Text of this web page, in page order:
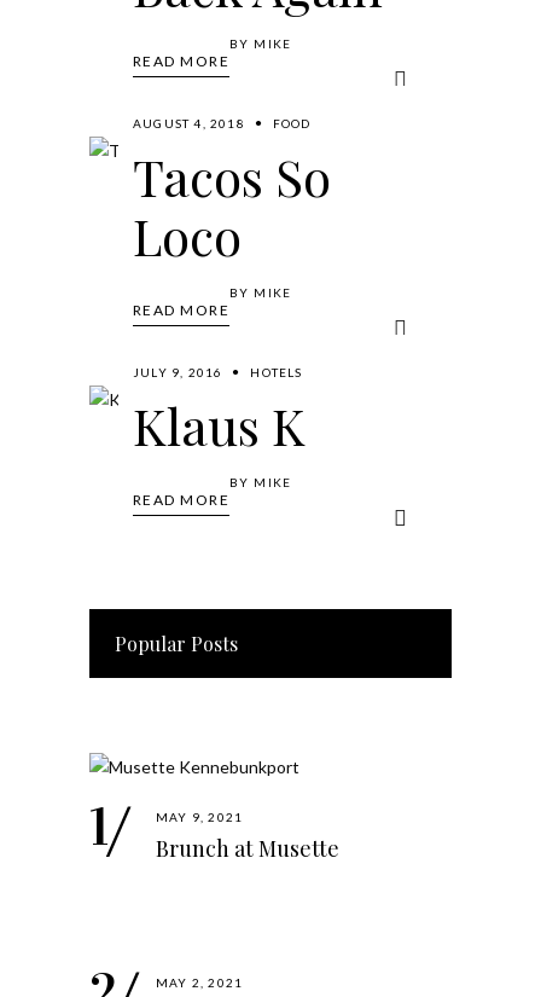
READ MORE
BY MIKE
AUGUST 4, 2018 FOOD
Tacos So
Loco
READ MORE
BY MIKE
JULY 9, 2016 HOTELS
Klaus K
READ MORE
BY MIKE
Popular Posts
MAY 9, 2021
Brunch at Musette
MAY 2, 2021